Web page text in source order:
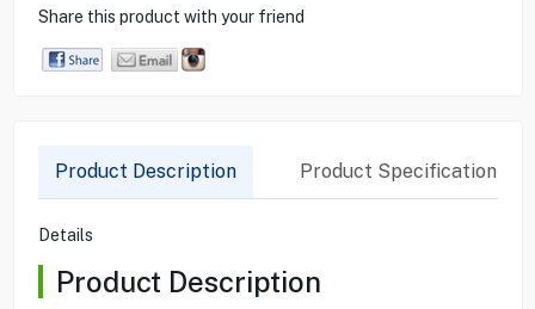
Share this product with your friend
Product Description Product Specification
Details
Product Description